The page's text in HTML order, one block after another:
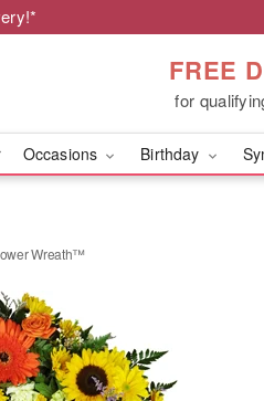
FREE
for
Occasions Birthday
Wreath™